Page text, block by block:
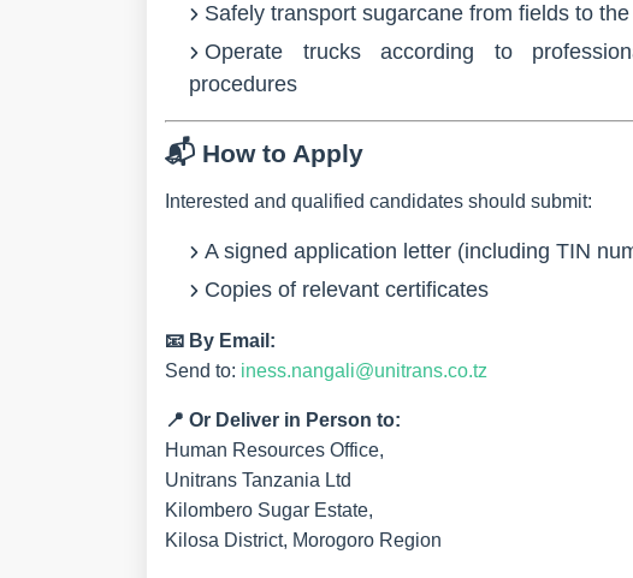
Safely transport sugarcane from fields to
Operate trucksaccording to
procedures
📬 How to Apply
Interested and qualified candidates should submit:
A signed application letter (including TIN
Copies of relevant certificates
📧 By Email:
Send to: iness.nangali@unitrans.co.tz
📍 Or Deliver in Person to:
Human Resources Office,
Unitrans Tanzania Ltd
Kilombero Sugar Estate,
Kilosa District, Morogoro Region